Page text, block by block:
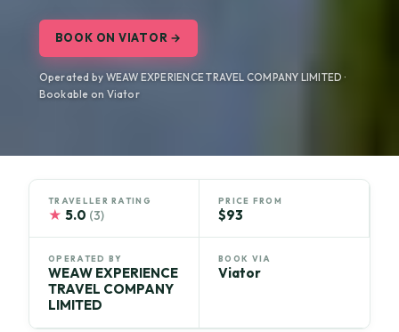
BOOK ON VIATOR →
Operated by WEAW EXPERIENCE TRAVEL COMPANY LIMITED ·
Bookable on Viator
TRAVELLER RATING
★ 5.0 (3)
PRICE FROM
$93
OPERATED BY
WEAW EXPERIENCE
TRAVEL COMPANY
LIMITED
BOOK VIA
Viator